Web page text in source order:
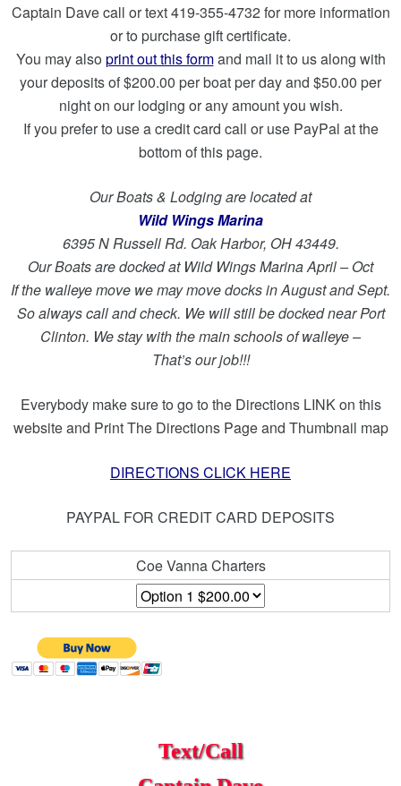
Captain Dave call or text 419-355-4732 for more information
or to purchase gift certificate.
You may also print out this formand mail it to us along with
your deposits of $200.00 per boat per day and $50.00 per
night on our lodging or any amount you wish.
If you prefer to use a credit card call or use PayPal at the
bottom of this page.
Our Boats & Lodging are located at
Wild Wings Marina
6395 N Russell Rd. Oak Harbor, OH 43449.
Our Boats are docked at Wild Wings Marina April – Oct
If the walleye move we may move docks in August and Sept.
So always call and check. We will still be docked near Port
Clinton. We stay with the main schools of walleye –
That’s our job!!!
Everybody make sure to go to the Directions LINK on this
website and Print The Directions Page and Thumbnail map
DIRECTIONS CLICK HERE
PAYPAL FOR CREDIT CARD DEPOSITS
Coe Vanna Charters
Text/Call